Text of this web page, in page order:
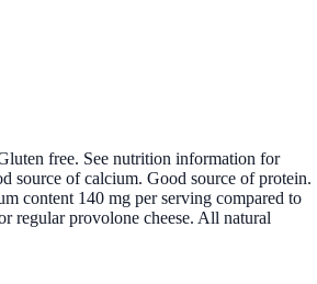
free. See nutrition information for
source of calcium. Good source of protein.
content 140 mg per serving compared to
regular provolone cheese. All natural